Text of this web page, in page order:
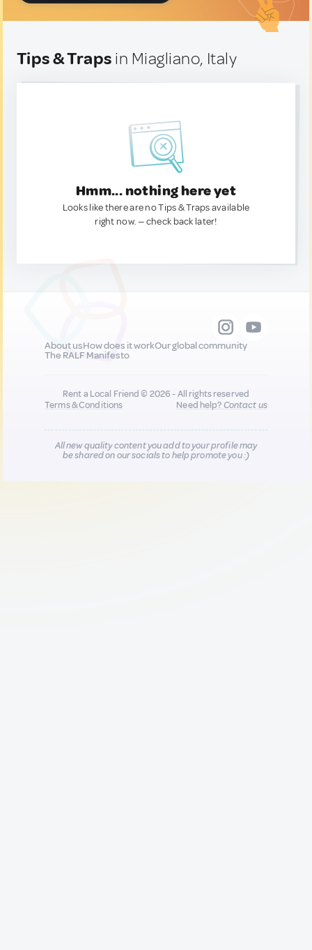
Tips & Traps in Miagliano, Italy
Hmm... nothing here yet
Looks like there are no Tips & Traps available
right now. — check back later!
About usHow does it workOur global community
The RALF Manifesto
Rent a Local Friend © 2026 - All rights reserved
Terms & Conditions
Need help?Contact us
All new quality content you add to your profile may
be shared on our socials to help promote you :)